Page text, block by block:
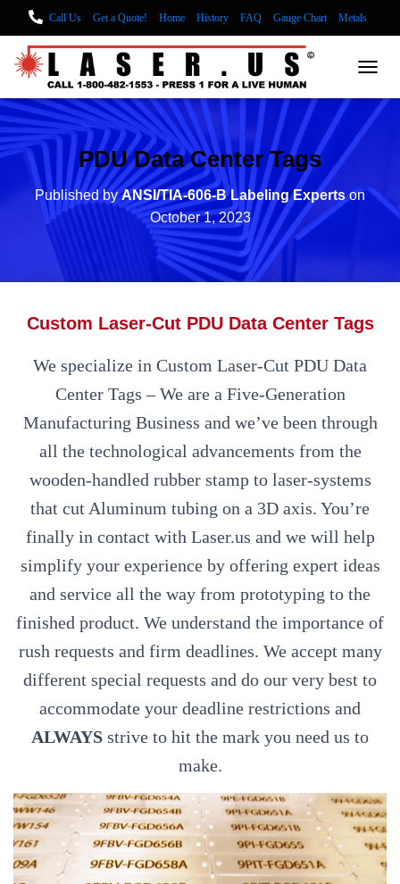
Call Us Get a Quote! Home History FAQ Gauge Chart Metals
Laser Facts Laser Cutting Sheet Metal Fabrication Sheet Metal Cutter
Laser Cut Metal Tags Laser Cut ALUMINUM Metal Fabrication using Lasers
How We Cut Metal Laser Engraving Wood
LASER ENGRAVING ALUMINUM Lock Out/Tag Out
Custom Nameplates and Tags Substrates Glass Engraving and Etching
Laser Engraving Leather Blog Posts Locations
PDU Data Center Tags
Published byANSI/TIA-606-B Labeling Expertson
October 1, 2023
Custom Laser-Cut PDU Data Center Tags
We specialize in Custom Laser-Cut PDU Data
Center Tags – We are a Five-Generation
Manufacturing Business and we’ve been through
all the technological advancements from the
wooden-handled rubber stamp to laser-systems
that cut Aluminum tubing on a 3D axis. You’re
finally in contact with Laser.us and we will help
simplify your experience by offering expert ideas
and service all the way from prototyping to the
finished product. We understand the importance of
rush requests and firm deadlines. We accept many
different special requests and do our very best to
accommodate your deadline restrictions and
ALWAYS strive to hit the mark you need us to
make.